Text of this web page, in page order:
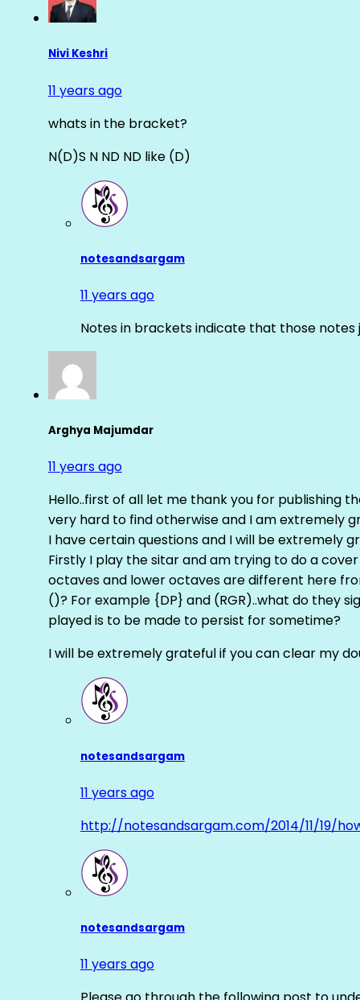
Nivi Keshri
11 years ago
whats in the bracket?
N(D)S N ND ND like (D)
notesandsargam
11 years ago
Notes in brackets indicate that those
Arghya Majumdar
11 years ago
Hello..first of all let me thank you for publishing
very hard to find otherwise and I am extremely
I have certain questions and I will be extremely
Firstly I play the sitar and am trying to do a
octaves and lower octaves are different here
()? For example {DP} and (RGR)..what do they
played is to be made to persist for sometime?
I will be extremely grateful if you can clear my
notesandsargam
11 years ago
http://notesandsargam.com/2014/11/19/
notesandsargam
11 years ago